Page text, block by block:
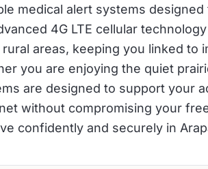
medical alert systems
4G LTE cellular
areas, keeping you linked to
you are enjoying the quiet
are designed to support your
without compromising your
confidently and securely in